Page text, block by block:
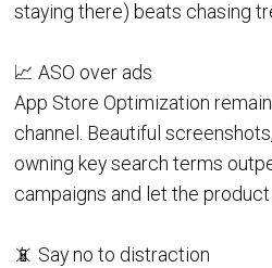
staying there) beats chasing
📈 ASO over ads
App Store Optimization
channel. Beautiful
owning key search terms
campaigns and let the
📵 Say no to distraction